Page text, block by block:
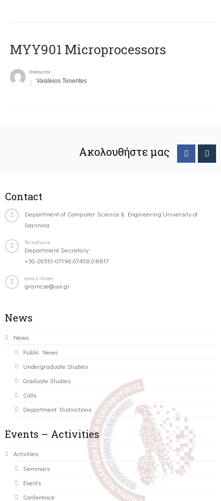
MYY901 Microprocessors
Instructor
Vasileios Tenentes
Ακολουθήστε μας
Contact
Department of Computer Science & Engineering University of
Ioannina
Telephone
Department Secretary:
+30-26510-07196,07458,08817
email-footer
gramcse@uoi.gr
News
News
Public News
Undergraduate Studies
Graduate Studies
Calls
Department Distinctions
Events – Activities
Activities
Seminars
Events
Conference